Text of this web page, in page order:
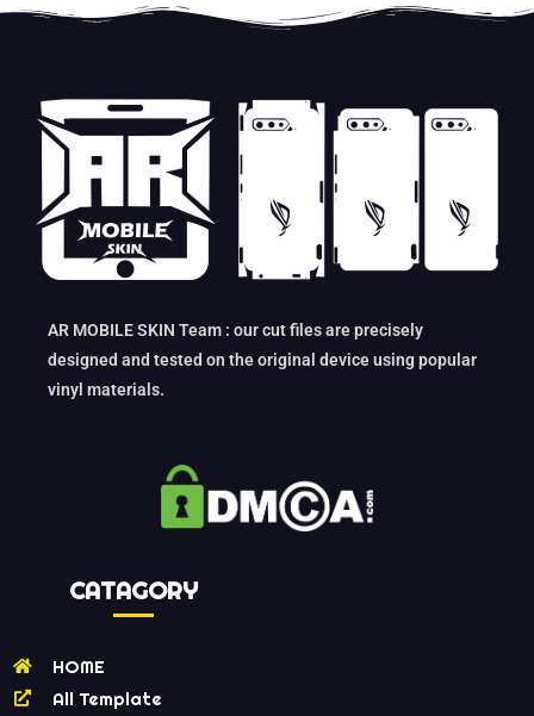
AR MOBILE SKIN Team : our cut files are precisely
designed and tested on the original device using popular
vinyl materials.
CATAGORY
HOME
All Template